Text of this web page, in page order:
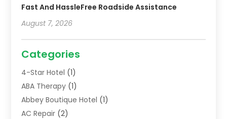
Fast And HassleFree Roadside Assistance
August 7, 2026
Categories
4-Star Hotel (1)
ABA Therapy (1)
Abbey Boutique Hotel (1)
AC Repair (2)